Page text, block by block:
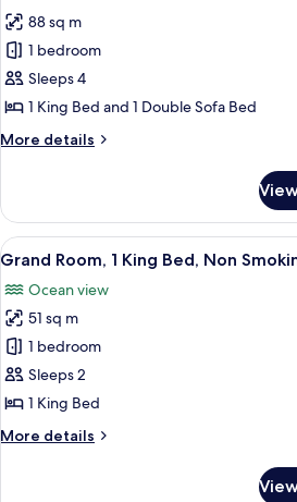
View
bed,
Non
Smoking,
Ocean
View
for
Room,
1
King
with
Non
Smoking,
View
88 sq m
1 bedroom
Sleeps 4
1 King Bed and 1 Double Sofa Bed
More details
More
1
King
Bed
Sofa
bed,
Non
Smoking,
Ocean
View
View
all
photos
for
Grand
Room,
1
Bed,
A
5
Grand Room, 1 King Bed, Non
Ocean view
51 sq m
1 bedroom
Sleeps 2
1 King Bed
More details
More